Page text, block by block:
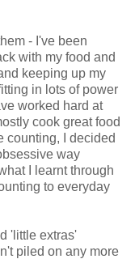
- I've been
with my food and
keeping up my
in lots of power
worked hard at
cook great food
counting, I decided
way
I learnt through
to everyday
'little extras'
piled on any more